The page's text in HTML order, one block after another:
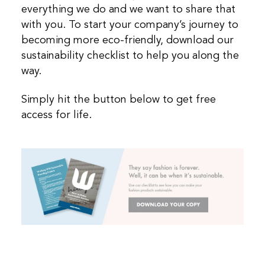
everything we do and we want to share that
with you. To start your company’s journey to
becoming more eco-friendly, download our
sustainability checklist to help you along the
way.
Simply hit the button below to get free
access for life.